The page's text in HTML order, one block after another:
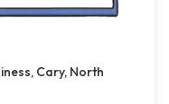
Cary, North